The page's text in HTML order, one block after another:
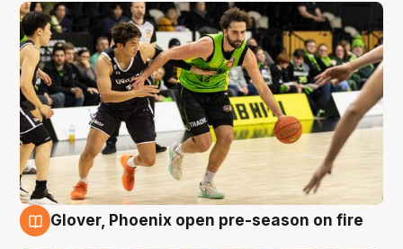
Glover, Phoenix open pre-season on fire